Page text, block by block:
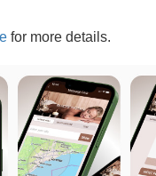
for more details.